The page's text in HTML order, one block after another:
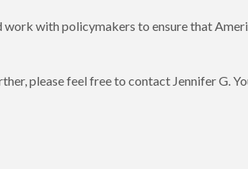
with policymakers to ensure that
please feel free to contact Jennifer G.